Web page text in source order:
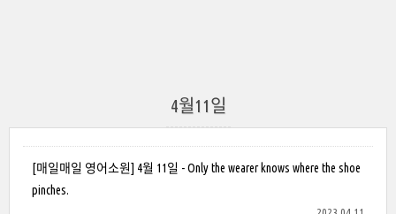
4월11일
[매일매일 영어소원] 4월 11일 - Only the wearer knows where the shoe
pinches.